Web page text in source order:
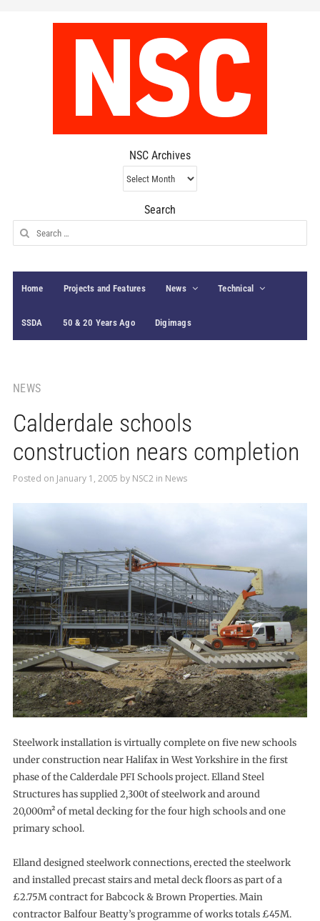
NSC Archives
NSC
Archives
Search
Search
for:
Home Projects and Features News Technical
SSDA 50 & 20 Years Ago Digimags
NEWS
Calderdale schools
construction nears completion
Posted on January 1, 2005 by NSC2 in News
Steelwork installation is virtually complete on five new schools
under construction near Halifax in West Yorkshire in the first
phase of the Calderdale PFI Schools project. Elland Steel
Structures has supplied 2,300t of steelwork and around
20,000m² of metal decking for the four high schools and one
primary school.
Elland designed steelwork connections, erected the steelwork
and installed precast stairs and metal deck floors as part of a
£2.75M contract for Babcock & Brown Properties. Main
contractor Balfour Beatty’s programme of works totals £45M.